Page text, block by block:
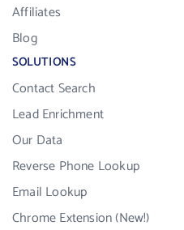
Affiliates
Blog
SOLUTIONS
Contact Search
Lead Enrichment
Our Data
Reverse Phone Lookup
Email Lookup
Chrome Extension (New!)